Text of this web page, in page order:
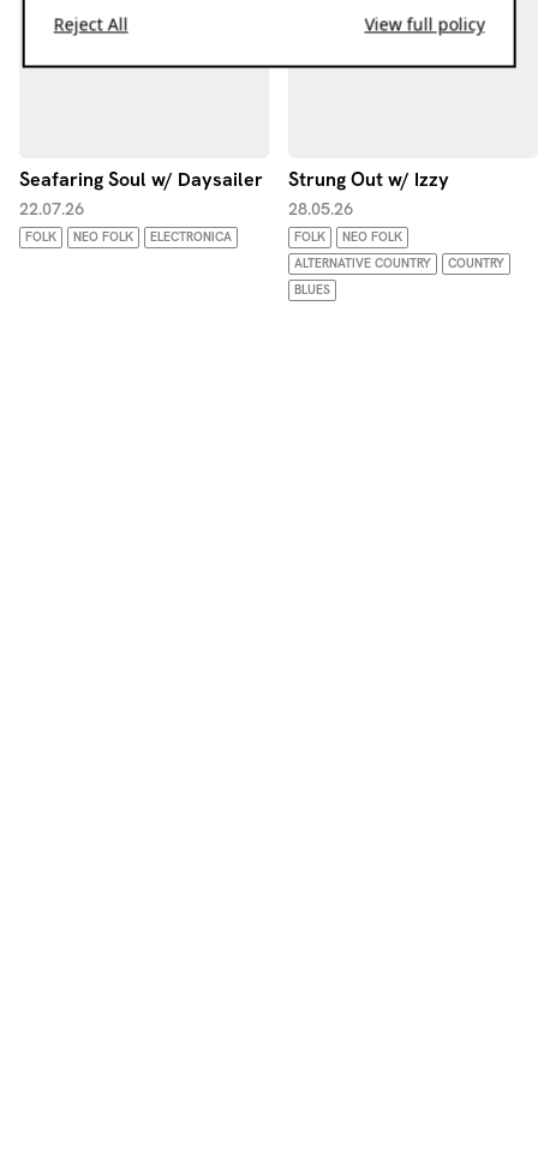
Seafaring Soul w/ Daysailer
22.07.26
FOLK NEO FOLK ELECTRONICA
Strung Out w/ Izzy
28.05.26
FOLK
NEO FOLK
ALTERNATIVE COUNTRY
COUNTRY
BLUES
Reject All View full policy